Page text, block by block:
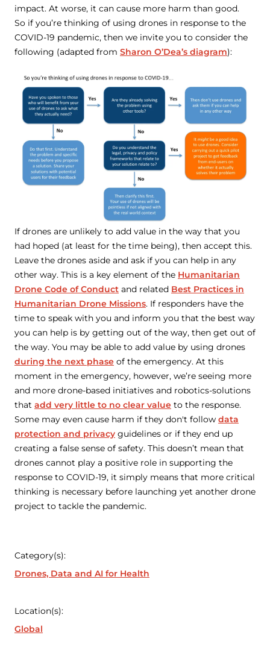
impact. At worse, it can cause more harm than good.
So if you’re thinking of using drones in response to the
COVID-19 pandemic, then we invite you to consider the
following (adapted from Sharon O’Dea’s diagram):
If drones are unlikely to add value in the way that you
had hoped (at least for the time being), then accept this.
Leave the drones aside and ask if you can help in any
other way. This is a key element of the Humanitarian
Drone Code of Conduct and related Best Practices in
Humanitarian Drone Missions. If responders have the
time to speak with you and inform you that the best way
you can help is by getting out of the way, then get out of
the way. You may be able to add value by using drones
during the next phase of the emergency. At this
moment in the emergency, however, we’re seeing more
and more drone-based initiatives and robotics-solutions
that add very little to no clear value to the response.
Some may even cause harm if they don't follow data
protection and privacy guidelines or if they end up
creating a false sense of safety. This doesn’t mean that
drones cannot play a positive role in supporting the
response to COVID-19, it simply means that more critical
thinking is necessary before launching yet another drone
project to tackle the pandemic.
Category(s):
Drones, Data and AI for Health
Location(s):
Global